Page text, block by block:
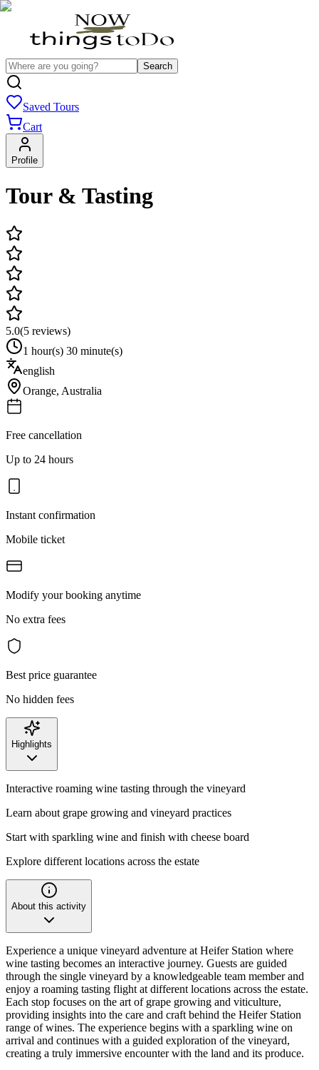
Search
Saved Tours
Cart
Profile
Tour & Tasting
5.0(5 reviews)
1 hour(s) 30 minute(s)
english
Orange, Australia
Free cancellation
Up to 24 hours
Instant confirmation
Mobile ticket
Modify your booking anytime
No extra fees
Best price guarantee
No hidden fees
Highlights
Interactive roaming wine tasting through the vineyard
Learn about grape growing and vineyard practices
Start with sparkling wine and finish with cheese board
Explore different locations across the estate
About this activity
Experience a unique vineyard adventure at Heifer Station where
wine tasting becomes an interactive journey. Guests are guided
through the single vineyard by a knowledgeable team member and
enjoy a roaming tasting flight at different locations across the estate.
Each stop focuses on the art of grape growing and viticulture,
providing insights into the care and craft behind the Heifer Station
range of wines. The experience begins with a sparkling wine on
arrival and continues with a guided exploration of the vineyard,
creating a truly immersive encounter with the land and its produce.